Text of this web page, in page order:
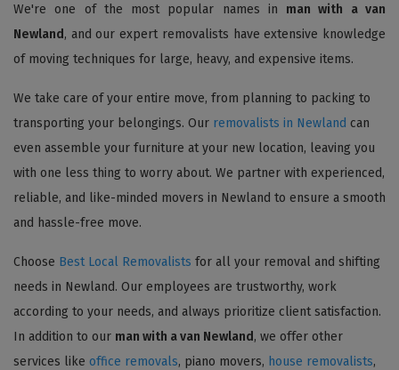
We're one of the most popular names in man with a van
Newland , and our expert removalists have extensive knowledge
of moving techniques for large, heavy, and expensive items.
We take care of your entire move, from planning to packing to
transporting your belongings. Our removalists in Newland can
even assemble your furniture at your new location, leaving you
with one less thing to worry about. We partner with experienced,
reliable, and like-minded movers in Newland to ensure a smooth
and hassle-free move.
Choose Best Local Removalists for all your removal and shifting
needs in Newland. Our employees are trustworthy, work
according to your needs, and always prioritize client satisfaction.
In addition to our man with a van Newland , we offer other
services like office removals, piano movers, house removalists,